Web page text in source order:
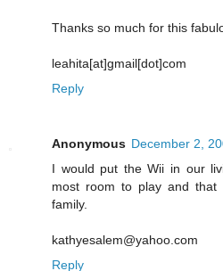
Thanks so much for this
leahita[at]gmail[dot]com
Reply
Anonymous December 2,
I would put the Wii in our
most room to play and
family.
kathyesalem@yahoo.com
Reply